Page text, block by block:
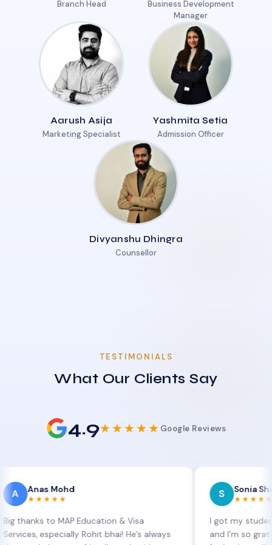
Branch Head
Business Development
Manager
Aarush Asija
Marketing Specialist
Yashmita Setia
Admission Officer
Divyanshu Dhingra
Counsellor
TESTIMONIALS
What Our Clients Say
4.9★★★★★ Google Reviews
Mohd
to MAP Education & Visa
Rohit bhai! He’s always
Sonia Sharma
★★★★★
I got my student visa
and I’m so grateful to